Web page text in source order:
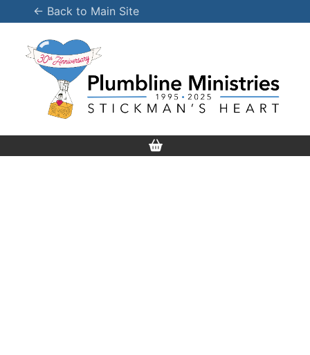
to
content
← Back to Main Site